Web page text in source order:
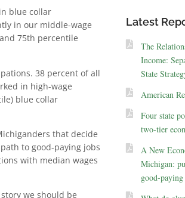
blue collar
in our middle-wage
75th percentile
38 percent of all
in high-wage
blue collar
that decide
to good-paying jobs
with median wages
we should be
Latest
The
Income:
State
American
Four state
two-tier
A New
Michigan:
good-